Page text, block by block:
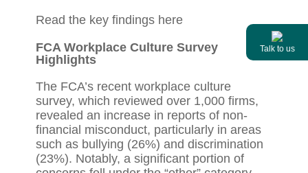
Talk to us
Read the key findings here
FCA Workplace Culture Survey
Highlights
The FCA’s recent workplace culture
survey, which reviewed over 1,000 firms,
revealed an increase in reports of non-
financial misconduct, particularly in areas
such as bullying (26%) and discrimination
(23%). Notably, a significant portion of